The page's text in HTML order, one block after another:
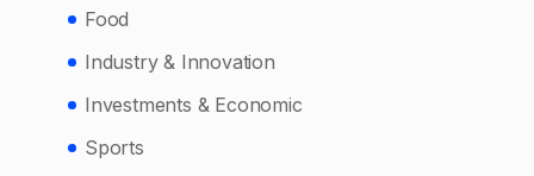
Food
Industry & Innovation
Investments & Economic
Sports